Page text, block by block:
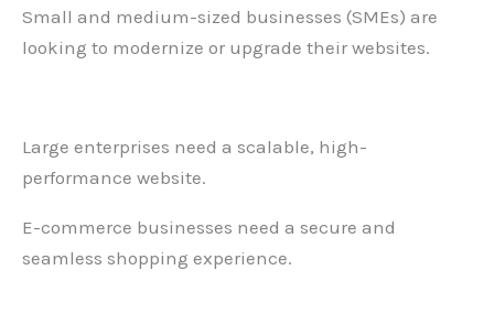
Small and medium-sized businesses (SMEs) are
looking to modernize or upgrade their websites.
Large enterprises need a scalable, high-
performance website.
E-commerce businesses need a secure and
seamless shopping experience.